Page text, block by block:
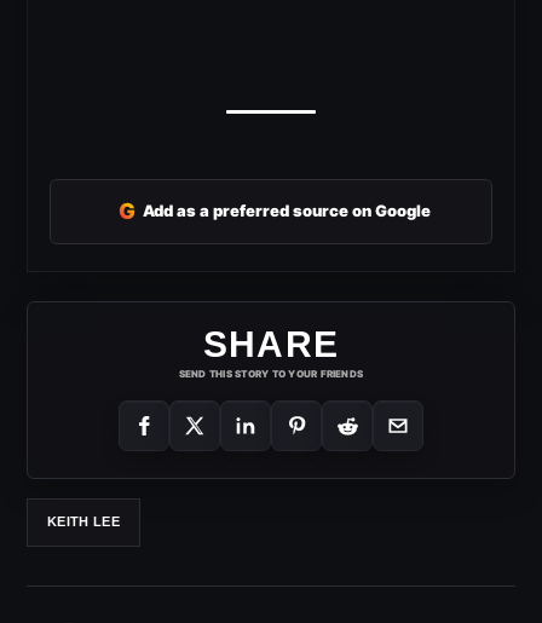
G Add as a preferred source on Google
SHARE
SEND THIS STORY TO YOUR FRIENDS
KEITH LEE